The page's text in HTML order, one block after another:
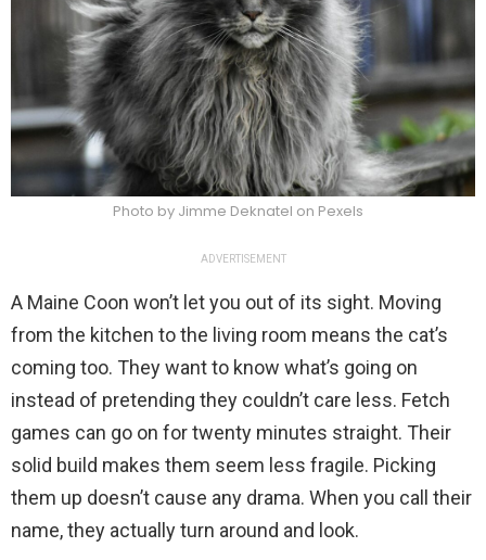
Photo by Jimme Deknatel on Pexels
ADVERTISEMENT
A Maine Coon won’t let you out of its sight. Moving
from the kitchen to the living room means the cat’s
coming too. They want to know what’s going on
instead of pretending they couldn’t care less. Fetch
games can go on for twenty minutes straight. Their
solid build makes them seem less fragile. Picking
them up doesn’t cause any drama. When you call their
name, they actually turn around and look.